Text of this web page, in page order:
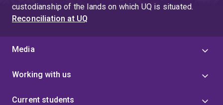
custodianship of the lands on which UQ is situated.
Reconciliation at UQ
Media
Working with us
Current students